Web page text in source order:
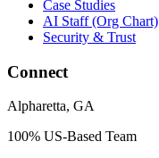
Case Studies
AI Staff (Org Chart)
Security & Trust
Connect
Alpharetta, GA
100% US-Based Team